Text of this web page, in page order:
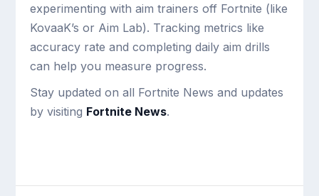
experimenting with aim trainers off Fortnite (like
KovaaK’s or Aim Lab). Tracking metrics like
accuracy rate and completing daily aim drills
can help you measure progress.
Stay updated on all Fortnite News and updates
by visiting Fortnite News.